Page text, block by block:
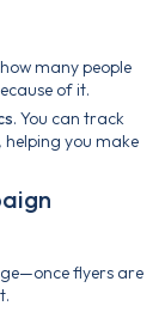
many people
of it.
. You can track
helping you make
flyers are